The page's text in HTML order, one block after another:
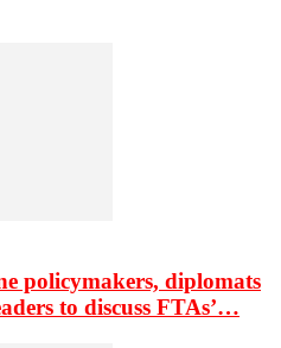
policymakers, diplomats
to discuss FTAs’…